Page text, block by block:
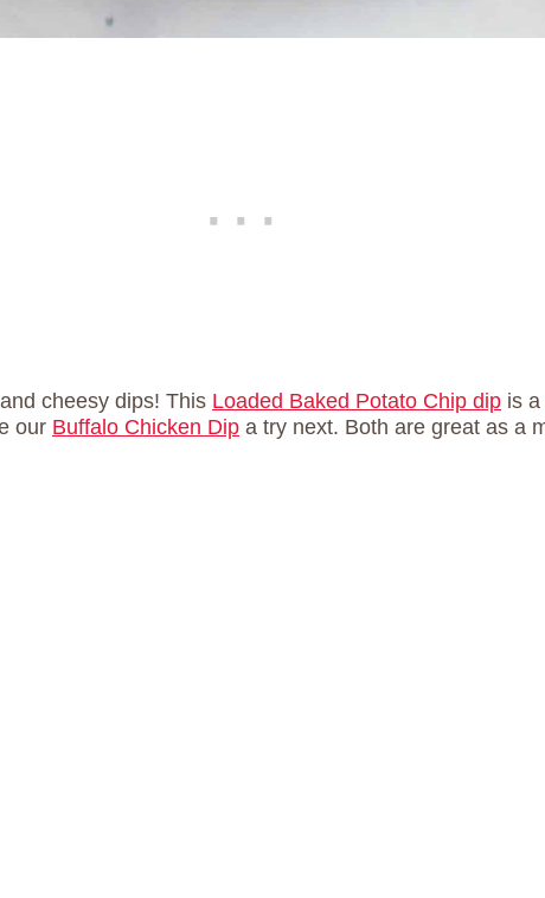
cheesy dips! This Loaded Baked Potato Chip dip is
our Buffalo Chicken Dip a try next. Both are great as a